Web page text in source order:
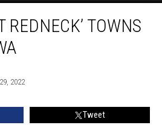
REDNECK’ TOWNS
2022
Tweet